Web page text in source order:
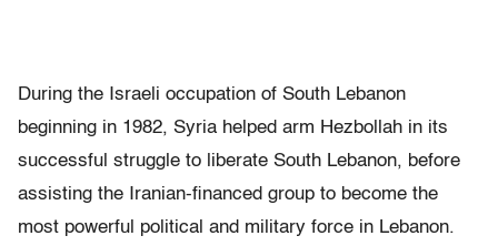
During the Israeli occupation of South Lebanon
beginning in 1982, Syria helped arm Hezbollah in its
successful struggle to liberate South Lebanon, before
assisting the Iranian-financed group to become the
most powerful political and military force in Lebanon.